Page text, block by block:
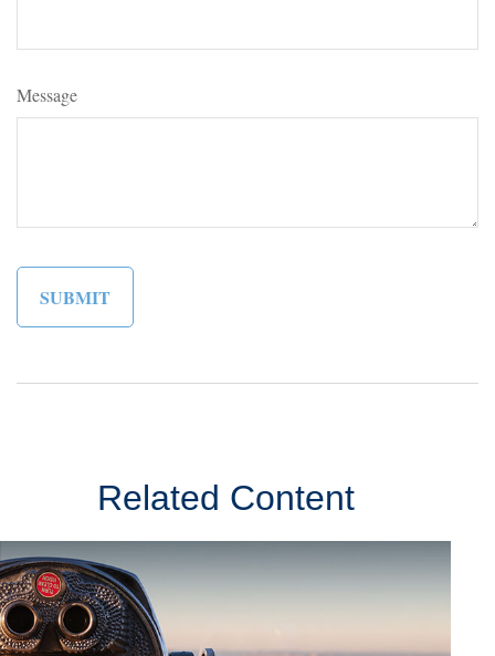
Message
Related Content